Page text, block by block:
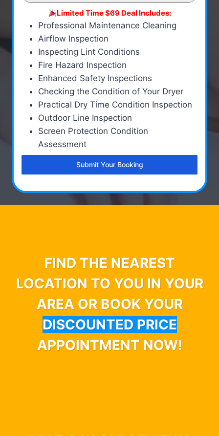
Limited Time $69 Deal Includes:
Professional Maintenance Cleaning
Airflow Inspection
Inspecting Lint Conditions
Fire Hazard Inspection
Enhanced Safety Inspections
Checking the Condition of Your Dryer
Practical Dry Time Condition Inspection
Outdoor Line Inspection
Screen Protection Condition
Assessment
Submit Your Booking
FIND THE NEAREST
LOCATION TO YOU IN YOUR
AREA OR BOOK YOUR
DISCOUNTED PRICE
APPOINTMENT NOW!